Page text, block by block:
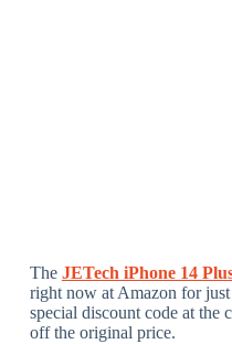
The JETech iPhone 14
right now at Amazon for
special discount code at the
off the original price.